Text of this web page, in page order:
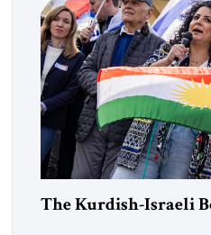
The Kurdish-Israeli